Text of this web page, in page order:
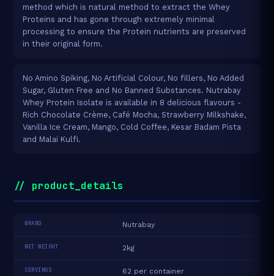
method which is natural method to extract the Whey
Proteins and has gone through extremely minimal
processing to ensure the Protein nutrients are preserved
in their original form.
No Amino Spiking, No Artificial Colour, No fillers, No Added
Sugar, Gluten Free and No Banned Substances. Nutrabay
Whey Protein Isolate is available in 8 delicious flavours -
Rich Chocolate Crème, Café Mocha, Strawberry Milkshake,
Vanilla Ice Cream, Mango, Cold Coffee, Kesar Badam Pista
and Malai Kulfi.
// product_details
BRAND Nutrabay
NET WEIGHT 2kg
SERVINGS 62 per container